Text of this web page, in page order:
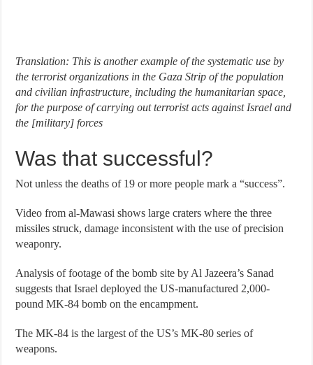
Translation: This is another example of the systematic use by
the terrorist organizations in the Gaza Strip of the population
and civilian infrastructure, including the humanitarian space,
for the purpose of carrying out terrorist acts against Israel and
the [military] forces
Was that successful?
Not unless the deaths of 19 or more people mark a “success”.
Video from al-Mawasi shows large craters where the three
missiles struck, damage inconsistent with the use of precision
weaponry.
Analysis of footage of the bomb site by Al Jazeera’s Sanad
suggests that Israel deployed the US-manufactured 2,000-
pound MK-84 bomb on the encampment.
The MK-84 is the largest of the US’s MK-80 series of
weapons.